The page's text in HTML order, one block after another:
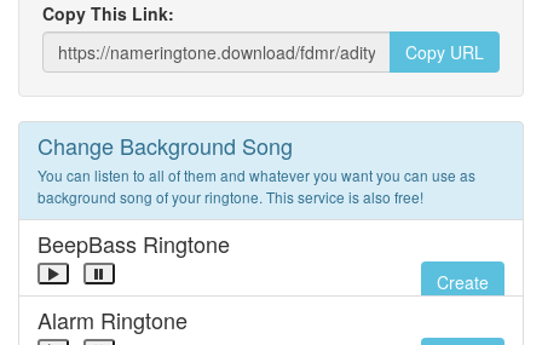
Copy This Link:
Copy URL
Change Background Song
You can listen to all of them and whatever you want you can use as
background song of your ringtone. This service is also free!
BeepBass Ringtone
Create
Alarm Ringtone